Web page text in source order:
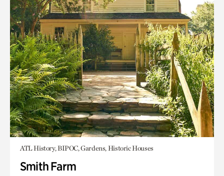
ATL History, BIPOC, Gardens, Historic Houses
Smith Farm